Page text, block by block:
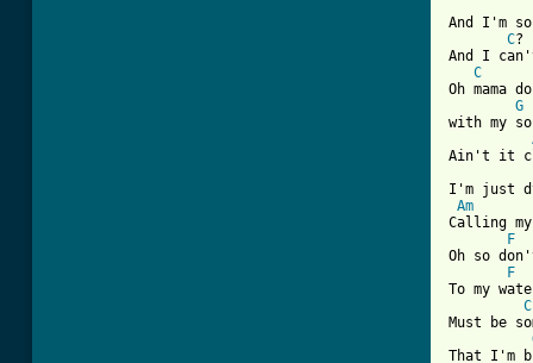
And I'm
C
And I
C
Oh mama
G
with my
Ain't it
I'm just
Am
Calling my
F
Oh so
F
To my
C
Must be
That I'm